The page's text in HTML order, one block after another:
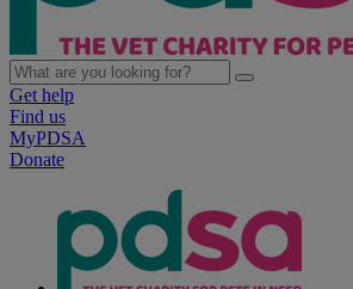
Get help
Find us
MyPDSA
Donate